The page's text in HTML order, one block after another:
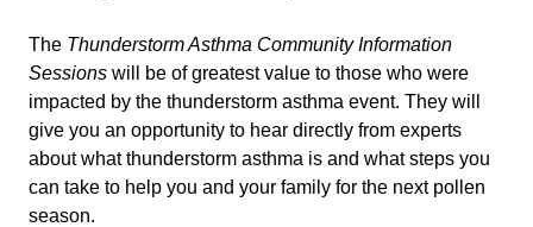
The Thunderstorm Asthma Community Information
Sessions will be of greatest value to those who were
impacted by the thunderstorm asthma event. They will
give you an opportunity to hear directly from experts
about what thunderstorm asthma is and what steps you
can take to help you and your family for the next pollen
season.